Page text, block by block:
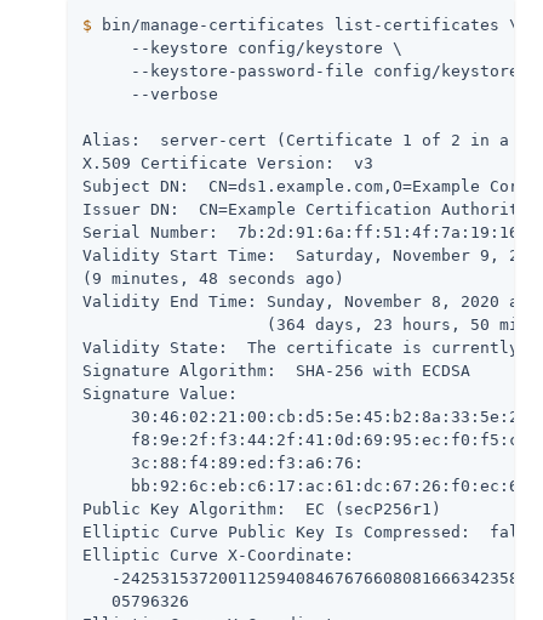
$ bin/manage-certificates list-certificates \
     --keystore config/keystore \
--keystore-password-file config/
     --verbose
Alias:  server-cert (Certificate 1 of 2 in a
X.509 Certificate Version:  v3
Subject DN:  CN=ds1.example.com,O=Example
Issuer DN:  CN=Example Certification
Serial Number:
Validity Start Time:  Saturday, November 9,
(9 minutes, 48 seconds ago)
Validity End Time: Sunday, November 8, 2020 at
(364 days, 23 hours, 50
Validity State:  The certificate is currently
Signature Algorithm:  SHA-256 with ECDSA
Signature Value:
     3c:88:f4:89:ed:f3:a6:76:
Public Key Algorithm:  EC (secP256r1)
Elliptic Curve Public Key Is Compressed:  false
Elliptic Curve X-Coordinate:
-
   05796326